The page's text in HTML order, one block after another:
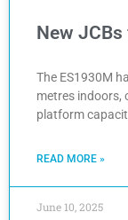
New
The ES1930M
metres indoors,
platform
READ MORE »
June 10, 2025